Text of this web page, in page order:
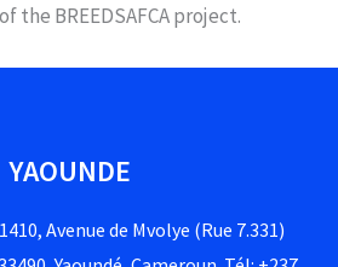
the BREEDSAFCA project.
YAOUNDE
Avenue de Mvolye (Rue 7.331)